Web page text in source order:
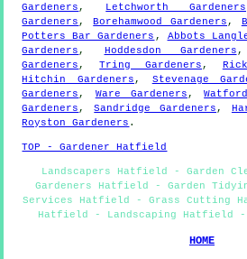
Gardeners , Letchworth Gardeners
Gardeners ,Borehamwood Gardeners ,
Potters Bar Gardeners , Abbots
Gardeners , Hoddesdon Gardeners
Gardeners ,Tring Gardeners ,
Hitchin Gardeners , Stevenage
Gardeners , Ware Gardeners ,
Gardeners ,Sandridge Gardeners ,
Royston Gardeners .
TOP - Gardener Hatfield
Landscapers Hatfield - Garden
Gardeners Hatfield - Garden
Services Hatfield - Grass Cutting
Hatfield - Landscaping Hatfield -
HOME